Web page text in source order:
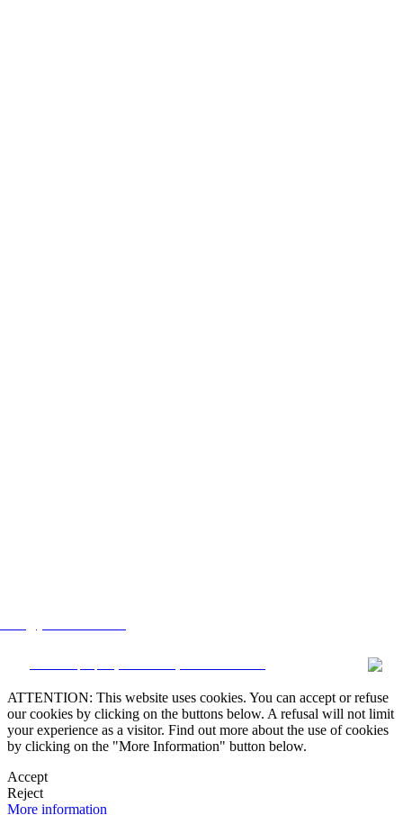
ATTENTION: This website uses cookies. You can accept or refuse
our cookies by clicking on the buttons below. A refusal will not limit
your experience as a visitor. Find out more about the use of cookies
by clicking on the "More Information" button below.
Accept
Reject
More information